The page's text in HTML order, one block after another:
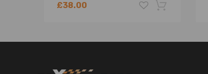
£38.00
-18%